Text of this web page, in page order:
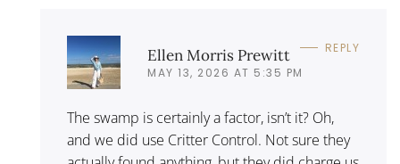
Ellen Morris Prewitt
MAY 13, 2026 AT 5:35 PM
REPLY
The swamp is certainly a factor, isn’t it? Oh,
and we did use Critter Control. Not sure they